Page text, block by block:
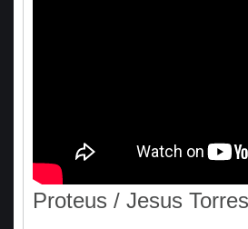
Proteus / Jesus